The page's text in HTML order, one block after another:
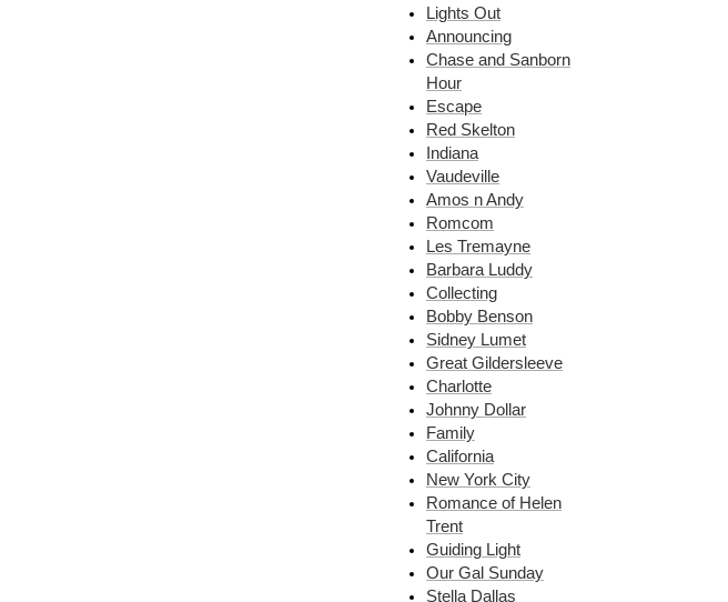
Lights Out
Announcing
Chase and Sanborn
Hour
Escape
Red Skelton
Indiana
Vaudeville
Amos n Andy
Romcom
Les Tremayne
Barbara Luddy
Collecting
Bobby Benson
Sidney Lumet
Great Gildersleeve
Charlotte
Johnny Dollar
Family
California
New York City
Romance of Helen
Trent
Guiding Light
Our Gal Sunday
Stella Dallas